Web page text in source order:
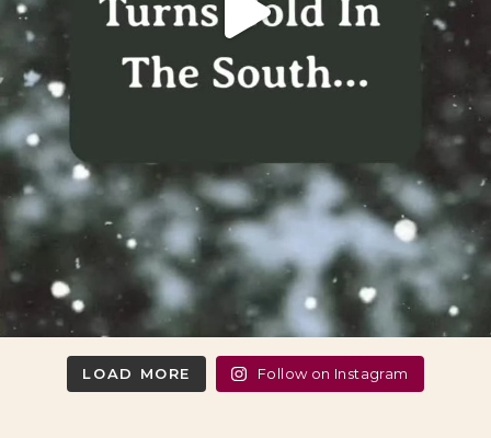
LOAD MORE Follow on Instagram